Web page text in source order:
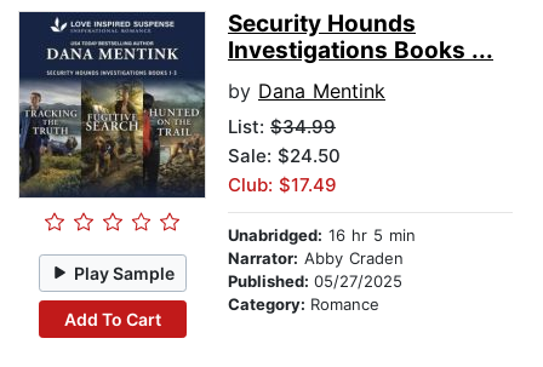
Play Sample
Add To Cart
Security Hounds
Investigations Books ...
by Dana Mentink
List: $34.99
Sale: $24.50
Club: $17.49
Unabridged: 16 hr 5 min
Narrator: Abby Craden
Published: 05/27/2025
Category: Romance